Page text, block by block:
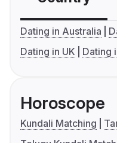
Dating in Australia
Dating in UK
Dating
Horoscope
Kundali Matching